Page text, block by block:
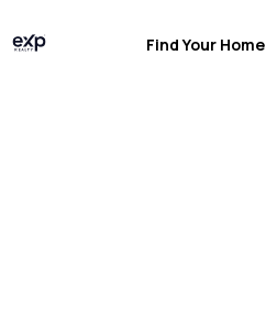
Find Your Home